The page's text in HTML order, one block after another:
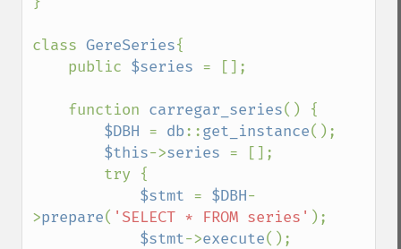
class GereSeries{
    public
$series = [];
    function
carregar_series() {
$DBH = db::get_instance();
$this->series = [];
$stmt = $DBH-
>prepare( 'SELECT * FROM series' );
$stmt->execute();